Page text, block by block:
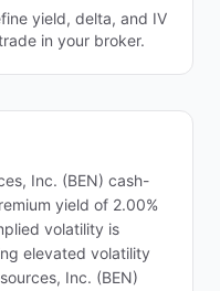
yield, delta, and IV
in your broker.
Inc. (BEN) cash-
yield of 2.00%
volatility is
elevated volatility
Inc. (BEN)